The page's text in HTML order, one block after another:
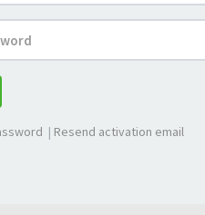
| Resend activation email